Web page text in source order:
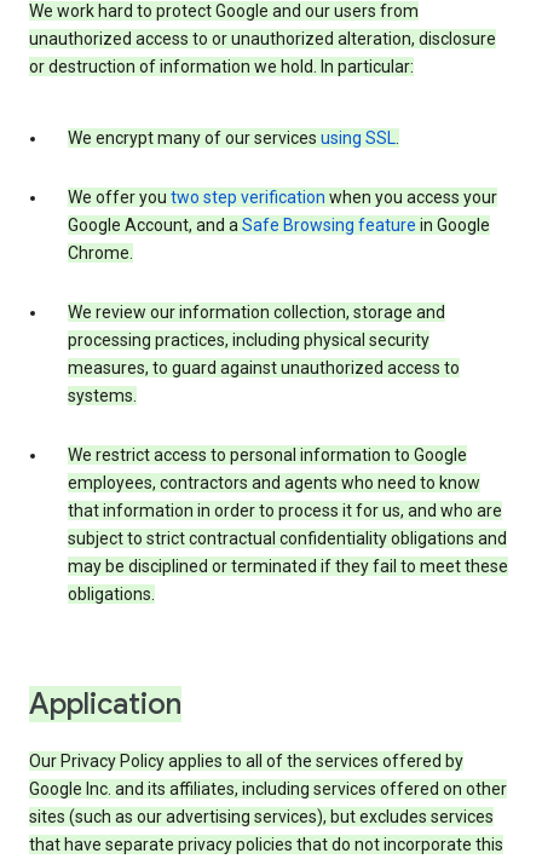
We work hard to protect Google and our users from
unauthorized access to or unauthorized alteration, disclosure
or destruction of information we hold. In particular:
We encrypt many of our services using SSL.
We offer you two step verification when you access your
Google Account, and aSafe Browsing feature in Google
Chrome.
We review our information collection, storage and
processing practices, including physical security
measures, to guard against unauthorized access to
systems.
We restrict access to personal information to Google
employees, contractors and agents who need to know
that information in order to process it for us, and who are
subject to strict contractual confidentiality obligations and
may be disciplined or terminated if they fail to meet these
obligations.
Application
Our Privacy Policy applies to all of the services offered by
Google Inc. and its affiliates, including services offered on other
sites (such as our advertising services), but excludes services
that have separate privacy policies that do not incorporate this